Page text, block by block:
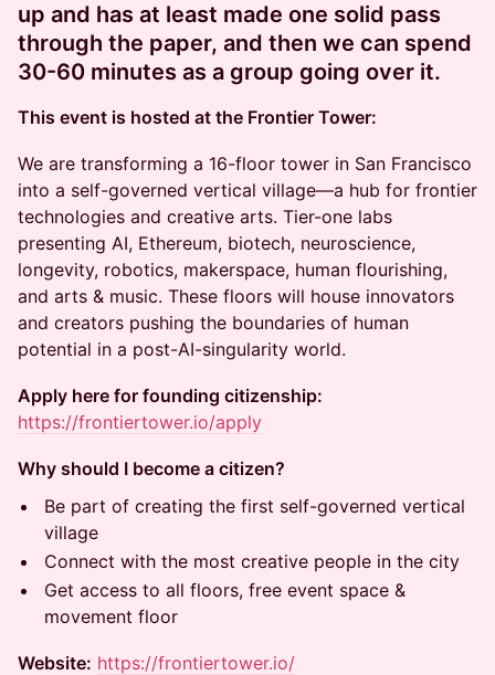
up and has at least made one solid pass
through the paper, and then we can spend
30-60 minutes as a group going over it.
This event is hosted at the Frontier Tower:
We are transforming a 16-floor tower in San Francisco
into a self-governed vertical village—a hub for frontier
technologies and creative arts. Tier-one labs
presenting AI, Ethereum, biotech, neuroscience,
longevity, robotics, makerspace, human flourishing,
and arts & music. These floors will house innovators
and creators pushing the boundaries of human
potential in a post-AI-singularity world.
Apply here for founding citizenship:
https://frontiertower.io/apply
Why should I become a citizen?
Be part of creating the first self-governed vertical
village
Connect with the most creative people in the city
Get access to all floors, free event space &
movement floor
Website: https://frontiertower.io/